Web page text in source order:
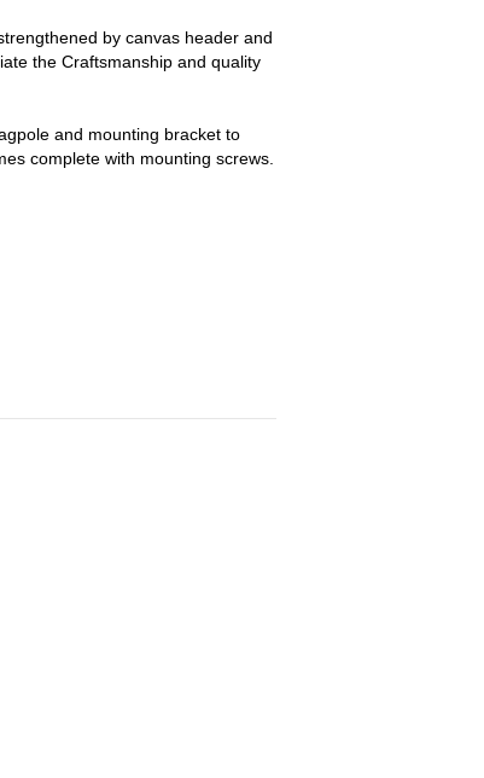
by canvas header and
the Craftsmanship and quality
and mounting bracket to
complete with mounting screws.